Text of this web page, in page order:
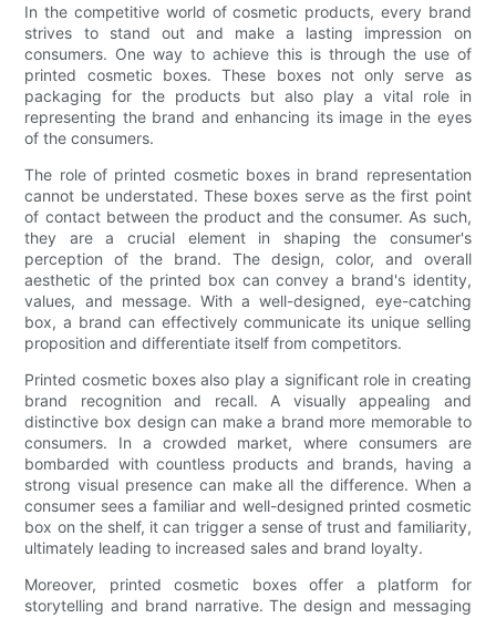
In the competitive world of cosmetic products, every brand
strives to stand out and make a lasting impression on
consumers. One way to achieve this is through the use of
printed cosmetic boxes. These boxes not only serve as
packaging for the products but also play a vital role in
representing the brand and enhancing its image in the eyes
of the consumers.
The role of printed cosmetic boxes in brand representation
cannot be understated. These boxes serve as the first point
of contact between the product and the consumer. As such,
they are a crucial element in shaping the consumer's
perception of the brand. The design, color, and overall
aesthetic of the printed box can convey a brand's identity,
values, and message. With a well-designed, eye-catching
box, a brand can effectively communicate its unique selling
proposition and differentiate itself from competitors.
Printed cosmetic boxes also play a significant role in creating
brand recognition and recall. A visually appealing and
distinctive box design can make a brand more memorable to
consumers. In a crowded market, where consumers are
bombarded with countless products and brands, having a
strong visual presence can make all the difference. When a
consumer sees a familiar and well-designed printed cosmetic
box on the shelf, it can trigger a sense of trust and familiarity,
ultimately leading to increased sales and brand loyalty.
Moreover, printed cosmetic boxes offer a platform for
storytelling and brand narrative. The design and messaging